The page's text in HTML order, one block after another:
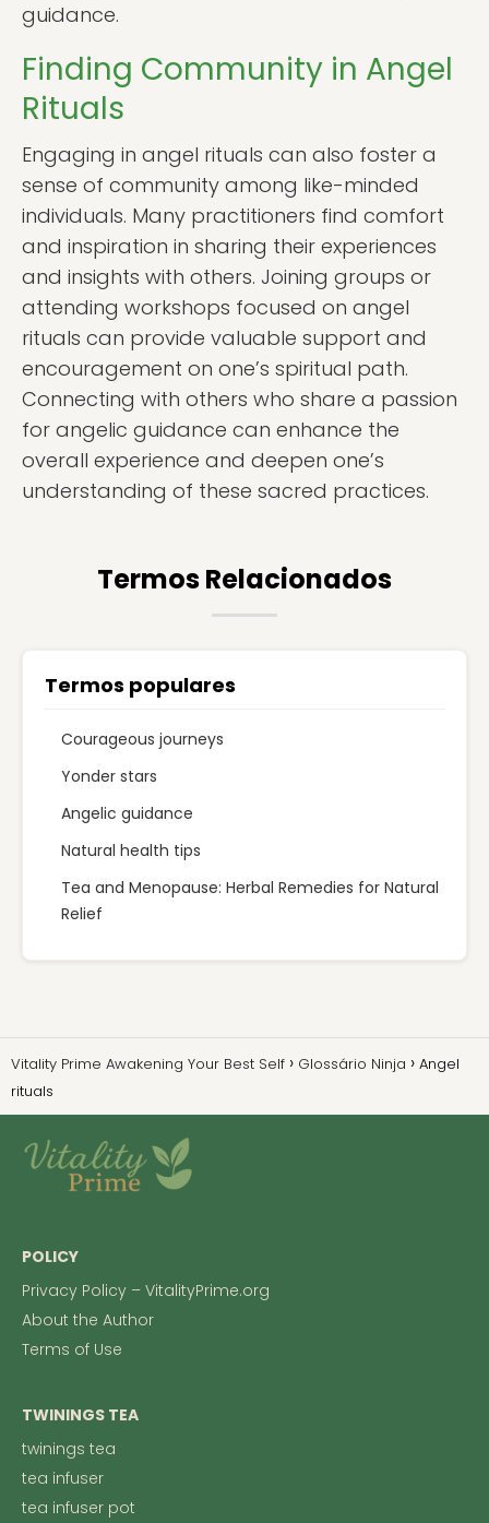
guidance.
Finding Community in Angel
Rituals
Engaging in angel rituals can also foster a
sense of community among like-minded
individuals. Many practitioners find comfort
and inspiration in sharing their experiences
and insights with others. Joining groups or
attending workshops focused on angel
rituals can provide valuable support and
encouragement on one’s spiritual path.
Connecting with others who share a passion
for angelic guidance can enhance the
overall experience and deepen one’s
understanding of these sacred practices.
Termos Relacionados
Termos populares
Courageous journeys
Yonder stars
Angelic guidance
Natural health tips
Tea and Menopause: Herbal Remedies for Natural
Relief
Vitality Prime Awakening Your Best Self Glossário Ninja
Angel
rituals
POLICY
Privacy Policy – VitalityPrime.org
About the Author
Terms of Use
TWININGS TEA
twinings tea
tea infuser
tea infuser pot